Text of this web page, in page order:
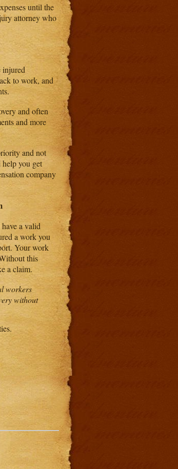
until the
attorney who
injured
to work, and
and often
and more
and not
you get
company
a valid
a work you
Your work
this
a claim.
workers
without